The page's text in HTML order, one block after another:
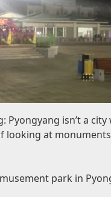
Pyongyang isn’t a
looking at
park in